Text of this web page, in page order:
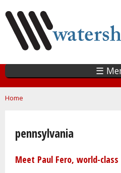
main
content
☰
You are here
Home
pennsylvania
Meet Paul Fero, world-